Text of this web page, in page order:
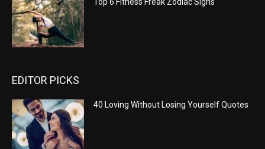
EDITOR PICKS
40 Loving Without Losing Yourself Quotes